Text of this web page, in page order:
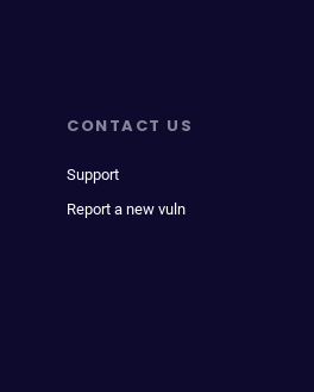
CONTACT US
Support
Report a new vuln